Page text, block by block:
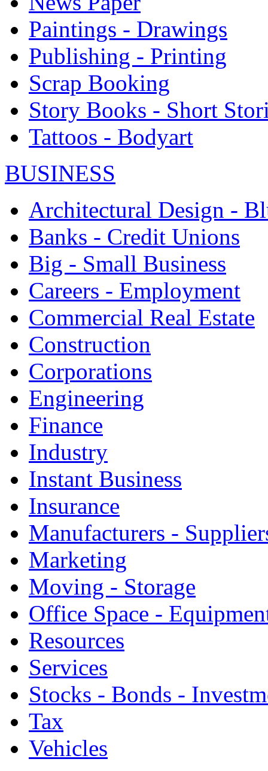
Paintings - Drawings
Publishing - Printing
Scrap Booking
Story Books - Short
Tattoos - Bodyart
BUSINESS
Architectural Design -
Banks - Credit Unions
Big - Small Business
Careers - Employment
Commercial Real Estate
Construction
Corporations
Engineering
Finance
Industry
Instant Business
Insurance
Manufacturers -
Marketing
Moving - Storage
Office Space -
Resources
Services
Stocks - Bonds -
Tax
Vehicles